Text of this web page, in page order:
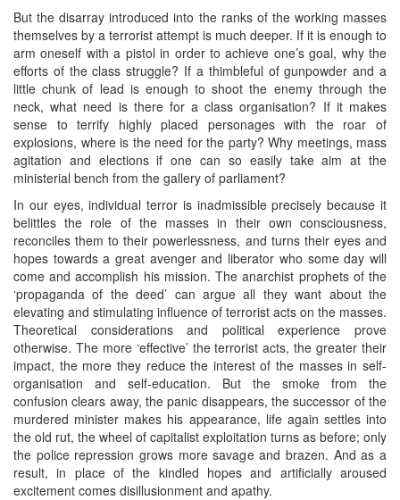
But the disarray introduced into the ranks of the working masses
themselves by a terrorist attempt is much deeper. If it is enough to
arm oneself with a pistol in order to achieve one’s goal, why the
efforts of the class struggle? If a thimbleful of gunpowder and a
little chunk of lead is enough to shoot the enemy through the
neck, what need is there for a class organisation? If it makes
sense to terrify highly placed personages with the roar of
explosions, where is the need for the party? Why meetings, mass
agitation and elections if one can so easily take aim at the
ministerial bench from the gallery of parliament?
In our eyes, individual terror is inadmissible precisely because it
belittles the role of the masses in their own consciousness,
reconciles them to their powerlessness, and turns their eyes and
hopes towards a great avenger and liberator who some day will
come and accomplish his mission. The anarchist prophets of the
‘propaganda of the deed’ can argue all they want about the
elevating and stimulating influence of terrorist acts on the masses.
Theoretical considerations and political experience prove
otherwise. The more ‘effective’ the terrorist acts, the greater their
impact, the more they reduce the interest of the masses in self-
organisation and self-education. But the smoke from the
confusion clears away, the panic disappears, the successor of the
murdered minister makes his appearance, life again settles into
the old rut, the wheel of capitalist exploitation turns as before; only
the police repression grows more savage and brazen. And as a
result, in place of the kindled hopes and artificially aroused
excitement comes disillusionment and apathy.